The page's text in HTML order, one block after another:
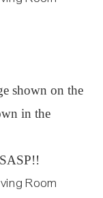
shown on the
in the